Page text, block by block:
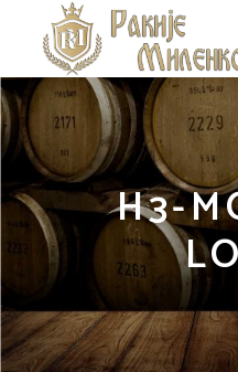
H3-